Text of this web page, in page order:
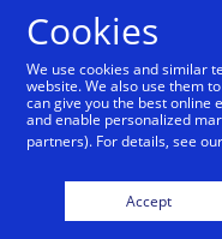
Sitemap
Visa, a trusted
Visa
Solutions
Cookies
We use cookies and similar
website. We also use them
can give you the best online
and enable personalized
partners). For details, see
Accept